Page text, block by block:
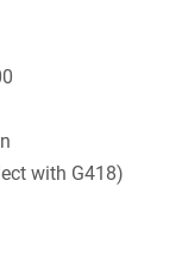
with G418)